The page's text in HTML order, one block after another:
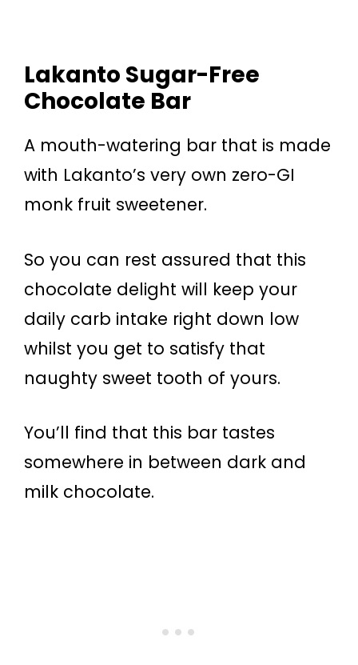
Lakanto Sugar-Free
Chocolate Bar
A mouth-watering bar that is made
with Lakanto’s very own zero-GI
monk fruit sweetener.
So you can rest assured that this
chocolate delight will keep your
daily carb intake right down low
whilst you get to satisfy that
naughty sweet tooth of yours.
You’ll find that this bar tastes
somewhere in between dark and
milk chocolate.